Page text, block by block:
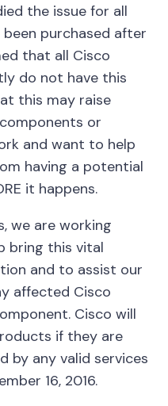
the issue for all
purchased after
that all Cisco
do not have this
this may raise
or
and want to help
having a potential
it happens.
we are working
bring this vital
and to assist our
affected Cisco
Cisco will
if they are
by any valid services
16, 2016.